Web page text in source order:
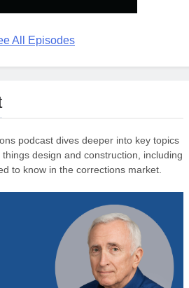
All Episodes
podcast dives deeper into key topics
design and construction, including
to know in the corrections market.